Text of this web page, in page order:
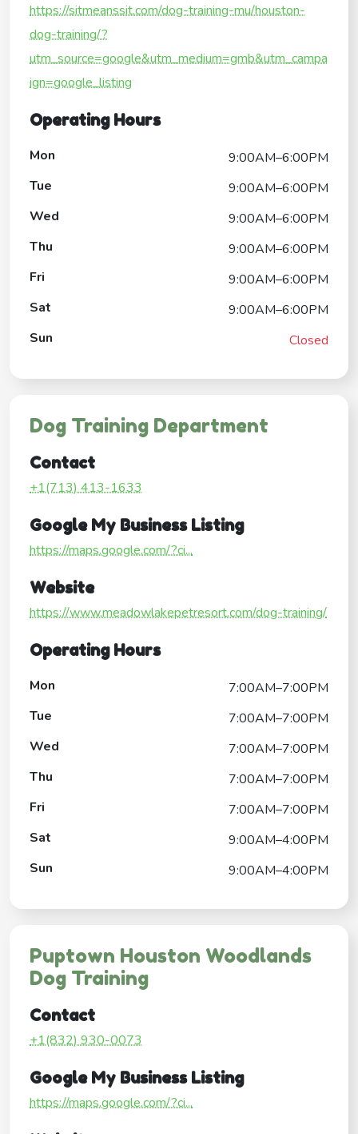
https://sitmeanssit.com/dog-training-mu/houston-
dog-training/?
utm_source=google&utm_medium=gmb&utm_campa
ign=google_listing
Operating Hours
Mon
9:00AM–6:00PM
Tue
9:00AM–6:00PM
Wed
9:00AM–6:00PM
Thu
9:00AM–6:00PM
Fri
9:00AM–6:00PM
Sat
9:00AM–6:00PM
Sun
Closed
Dog Training Department
Contact
+1(713) 413-1633
Google My Business Listing
https://maps.google.com/?ci...
Website
https://www.meadowlakepetresort.com/dog-training/
Operating Hours
Mon
7:00AM–7:00PM
Tue
7:00AM–7:00PM
Wed
7:00AM–7:00PM
Thu
7:00AM–7:00PM
Fri
7:00AM–7:00PM
Sat
9:00AM–4:00PM
Sun
9:00AM–4:00PM
Puptown Houston Woodlands
Dog Training
Contact
+1(832) 930-0073
Google My Business Listing
https://maps.google.com/?ci...